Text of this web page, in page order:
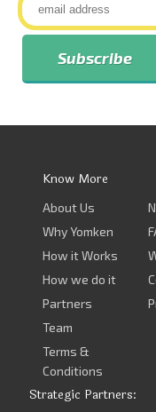
Know More
About Us
Why Yomken
How it Works
How we do it
Partners
Team
Terms &
Conditions
Strategic Partners: